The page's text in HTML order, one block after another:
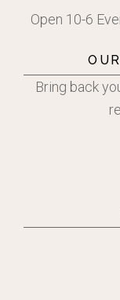
Open 10-6
Bring back